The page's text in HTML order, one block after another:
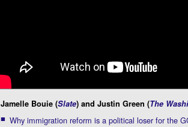
Jamelle Bouie (Slate) and Justin Green (The
Why immigration reform is a political loser for the